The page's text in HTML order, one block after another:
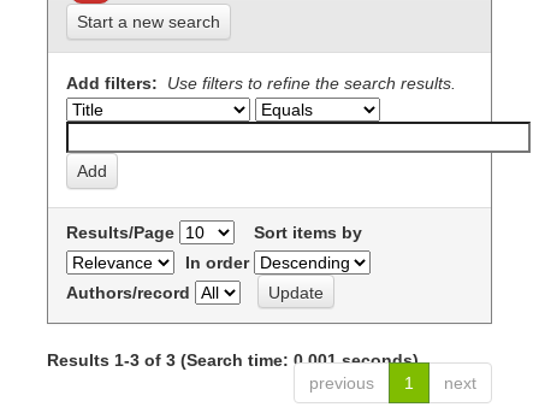
Start a new search
Add filters: Use filters to refine the search results.
Results/Page
Sort items by
In order
Authors/record
Results 1-3 of 3 (Search time: 0.001 seconds).
previous
1 next